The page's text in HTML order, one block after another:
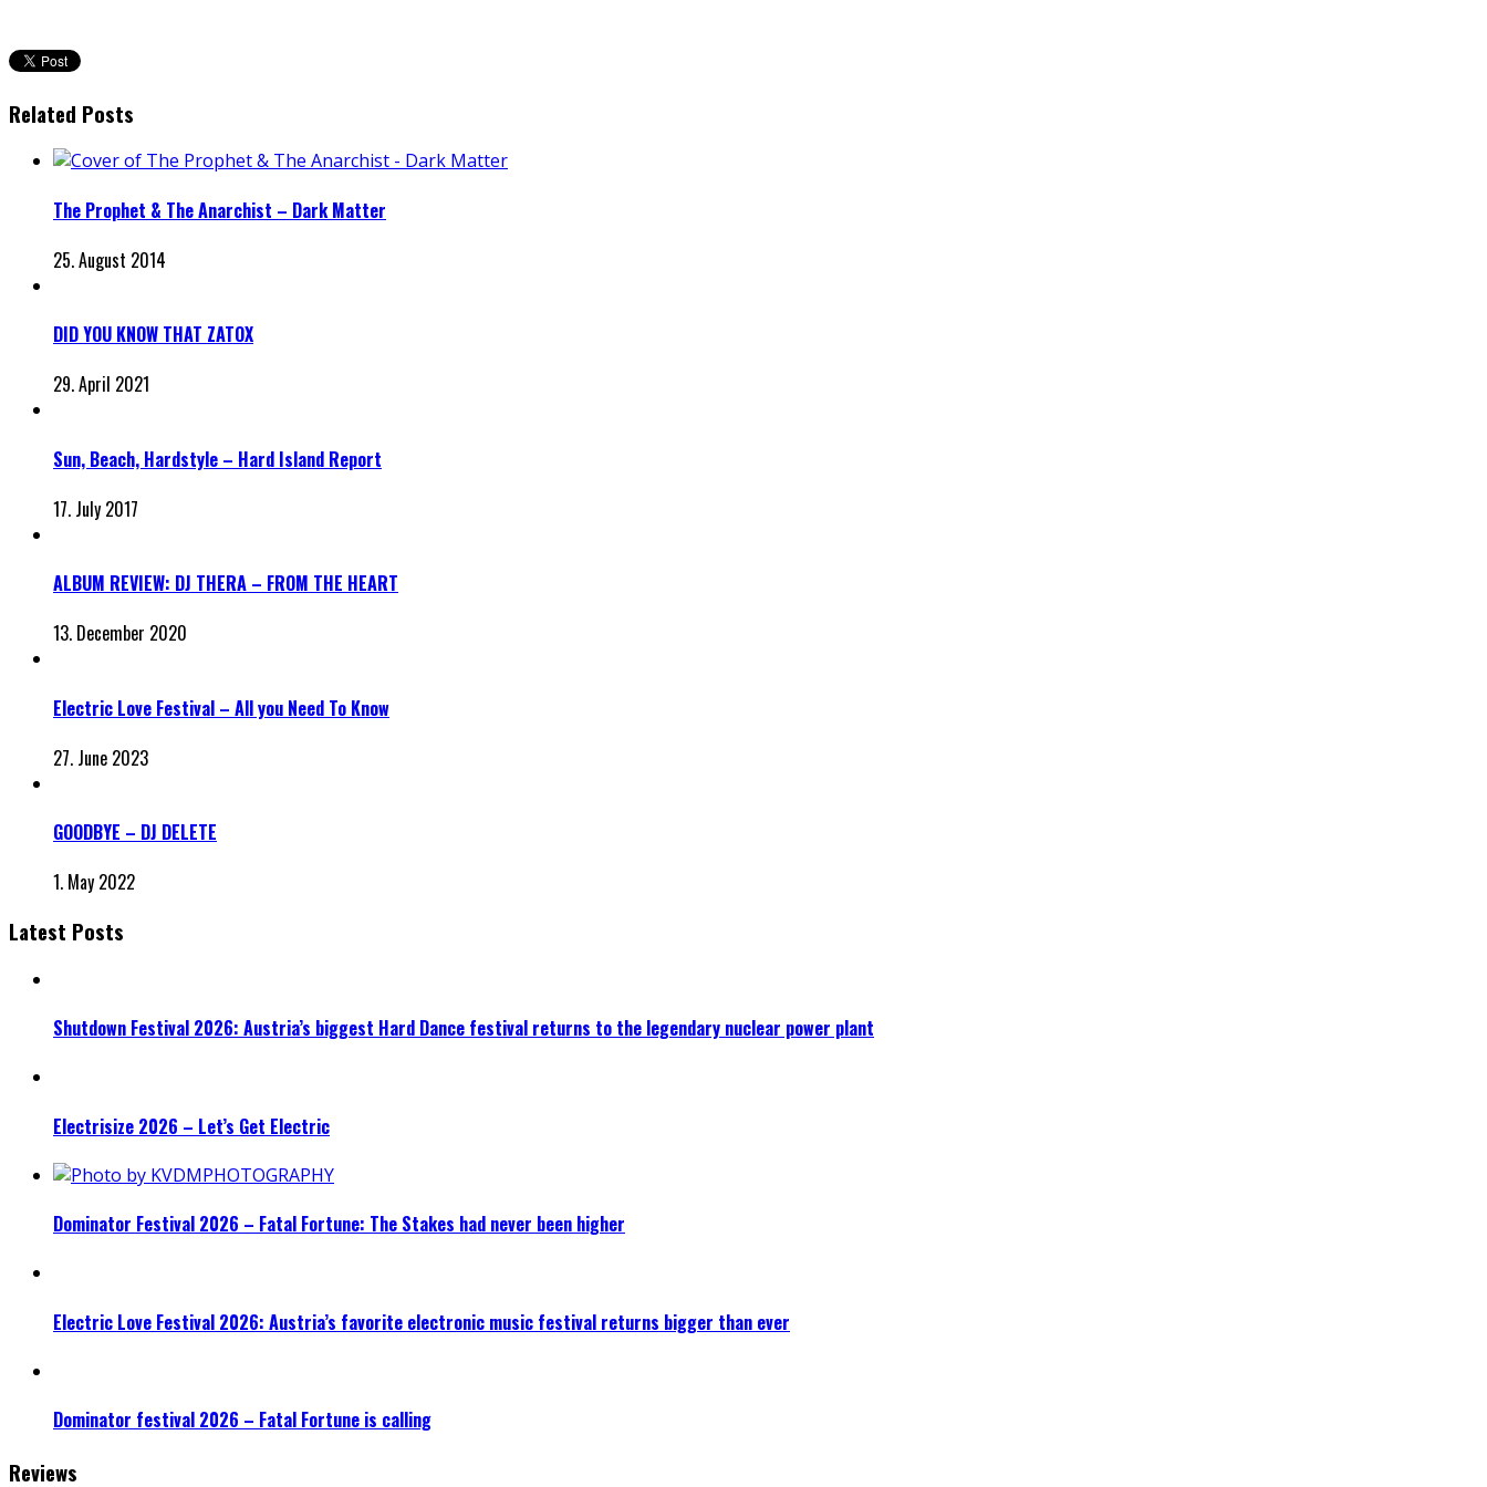
Related Posts
The Prophet & The Anarchist – Dark Matter
25. August 2014
DID YOU KNOW THAT ZATOX
29. April 2021
Sun, Beach, Hardstyle – Hard Island Report
17. July 2017
ALBUM REVIEW: DJ THERA – FROM THE HEART
13. December 2020
Electric Love Festival – All you Need To Know
27. June 2023
GOODBYE – DJ DELETE
1. May 2022
Latest Posts
Shutdown Festival 2026: Austria’s biggest Hard Dance festival returns to the legendary nuclear power plant
Electrisize 2026 – Let’s Get Electric
Dominator Festival 2026 – Fatal Fortune: The Stakes had never been higher
Electric Love Festival 2026: Austria’s favorite electronic music festival returns bigger than ever
Dominator festival 2026 – Fatal Fortune is calling
Reviews